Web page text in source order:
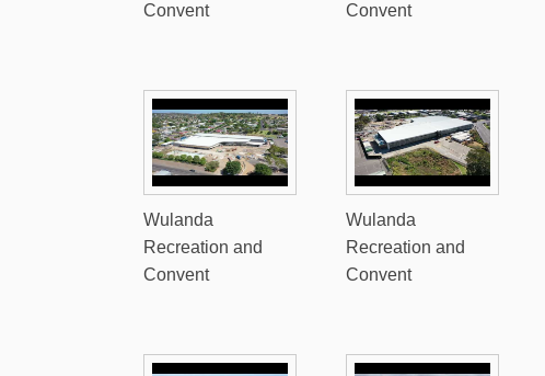
Convent
Convent
Wulanda
Recreation and
Convent
Wulanda
Recreation and
Convent